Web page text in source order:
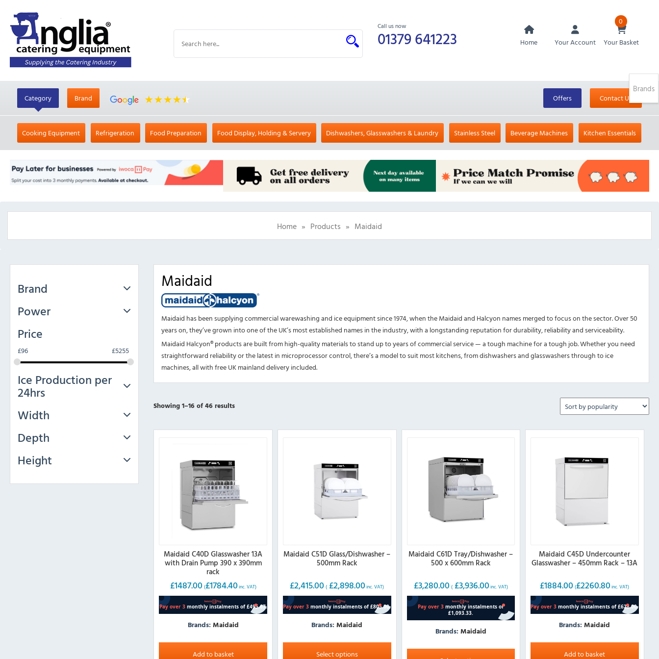
Call us now
01379 641223 Home Your Account
0
Your Basket
Category Brand Offers Contact Us
Cooking Equipment Refrigeration Food Preparation Food Display, Holding & Servery Dishwashers, Glasswashers & Laundry Stainless Steel Beverage Machines Kitchen Essentials
Home » Products » Maidaid
Brand
Power
Price
£96 £5255
Ice Production per
24hrs
Width
Depth
Height
Maidaid
Maidaid has been supplying commercial warewashing and ice equipment since 1974, when the Maidaid and Halcyon names merged to focus on the sector. Over 50
years on, they’ve grown into one of the UK’s most established names in the industry, with a longstanding reputation for durability, reliability and serviceability.
Maidaid Halcyon® products are built from high-quality materials to stand up to years of commercial service — a tough machine for a tough job. Whether you need
straightforward reliability or the latest in microprocessor control, there’s a model to suit most kitchens, from dishwashers and glasswashers through to ice
machines, all with free UK mainland delivery included.
Showing 1–16 of 46 resultsSorted
Maidaid C40D Glasswasher 13A
with Drain Pump 390 x 390mm
rack
£1487.00 (£1784.40 inc. VAT)
Brands: Maidaid
Add to basket
Maidaid C51D Glass/Dishwasher –
500mm Rack
£2,415.00 ( £2,898.00 inc. VAT)
Brands:Maidaid
Select options
This
Maidaid C61D Tray/Dishwasher –
500 x 600mm Rack
£3,280.00 ( £3,936.00 inc. VAT)
Brands: Maidaid
This
Maidaid C45D Undercounter
Glasswasher – 450mm Rack – 13A
£1884.00 (£2260.80 inc. VAT)
Brands:Maidaid
Add to basket
Brands